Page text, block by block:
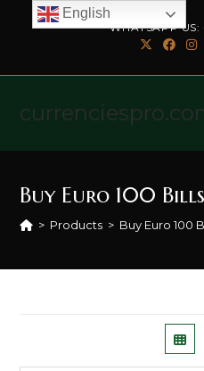
WHATSAPP US:
Buy Euro 100
> Products > Buy Euro 100
English